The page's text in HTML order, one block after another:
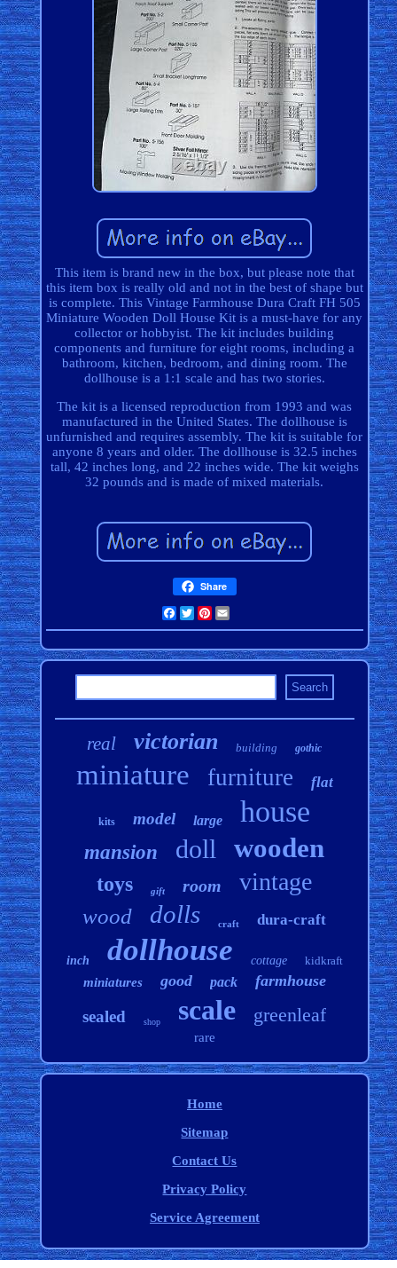
This item is brand new in the box, but please note that
this item box is really old and not in the best of shape but
is complete. This Vintage Farmhouse Dura Craft FH 505
Miniature Wooden Doll House Kit is a must-have for any
collector or hobbyist. The kit includes building
components and furniture for eight rooms, including a
bathroom, kitchen, bedroom, and dining room. The
dollhouse is a 1:1 scale and has two stories.
The kit is a licensed reproduction from 1993 and was
manufactured in the United States. The dollhouse is
unfurnished and requires assembly. The kit is suitable for
anyone 8 years and older. The dollhouse is 32.5 inches
tall, 42 inches long, and 22 inches wide. The kit weighs
32 pounds and is made of mixed materials.
Share
Facebook
TwitterPinterest
real victorian building gothic
miniature furniture flat
kits model large house
mansion doll wooden
toys gift room vintage
wood dolls craft dura-craft
inch dollhouse cottage kidkraft
miniatures good pack farmhouse
sealed shop scale greenleaf
rare
Home
Sitemap
Contact Us
Privacy Policy
Service Agreement